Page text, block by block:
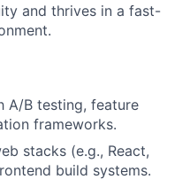
and thrives in a fast-
A/B testing, feature
frameworks.
stacks (e.g., React,
build systems.